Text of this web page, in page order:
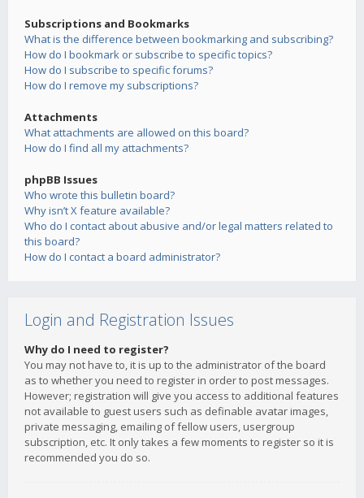
Subscriptions and Bookmarks
What is the difference between bookmarking and subscribing?
How do I bookmark or subscribe to specific topics?
How do I subscribe to specific forums?
How do I remove my subscriptions?
Attachments
What attachments are allowed on this board?
How do I find all my attachments?
phpBB Issues
Who wrote this bulletin board?
Why isn’t X feature available?
Who do I contact about abusive and/or legal matters related to
this board?
How do I contact a board administrator?
Login and Registration Issues
Why do I need to register?
You may not have to, it is up to the administrator of the board
as to whether you need to register in order to post messages.
However; registration will give you access to additional features
not available to guest users such as definable avatar images,
private messaging, emailing of fellow users, usergroup
subscription, etc. It only takes a few moments to register so it is
recommended you do so.